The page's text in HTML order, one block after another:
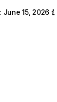
June 15, 2026